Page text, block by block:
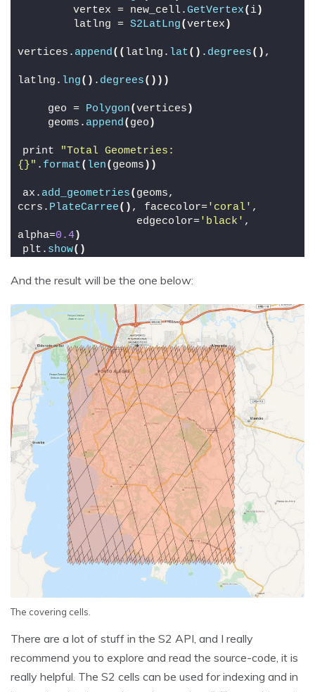
        vertex = new_cell.
GetVertex( i)
        latlng =
S2LatLng(vertex )
vertices. append(( latlng. lat() . degrees() ,
latlng. lng() . degrees()))
    geo =
Polygon(vertices )
    geoms.
append( geo )
print
"Total Geometries:
{}" . format( len( geoms ))
ax. add_geometries( geoms,
ccrs. PlateCarree() , facecolor='coral' ,
                  edgecolor=
'black' ,
alpha=0.4)
plt. show()
And the result will be the one below:
The covering cells.
There are a lot of stuff in the S2 API, and I really
recommend you to explore and read the source-code, it is
really helpful. The S2 cells can be used for indexing and in